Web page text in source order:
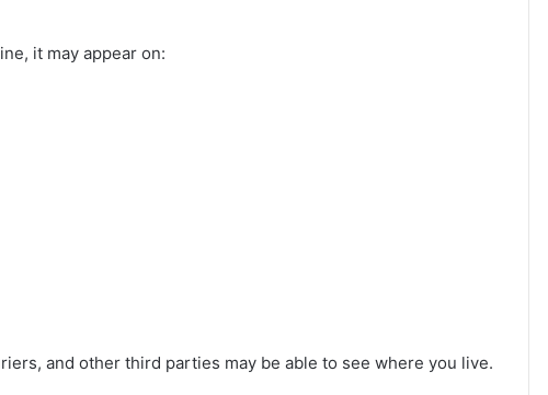
it may appear on:
and other third parties may be able to see where you live.